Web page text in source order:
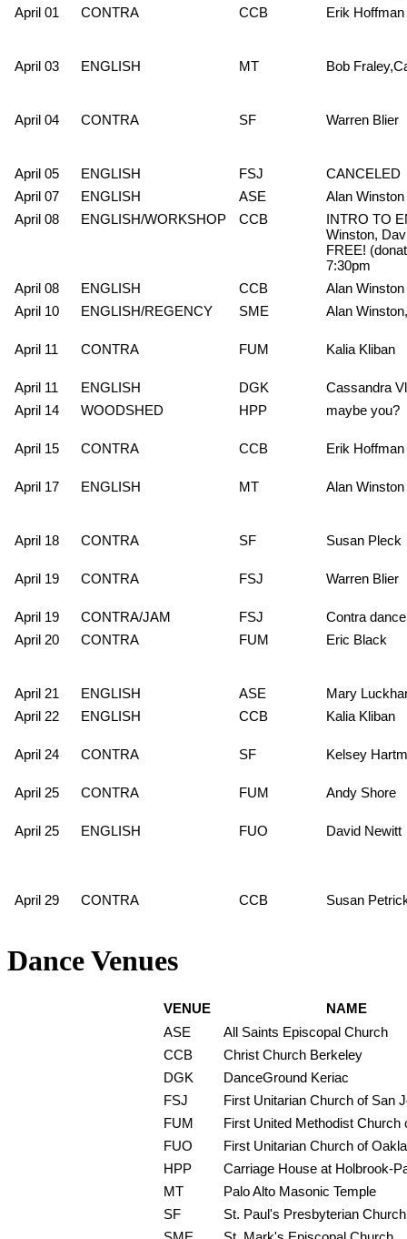
April 01 CONTRA CCB Erik Hoffman
April 03 ENGLISH MT Bob
April 04 CONTRA SF Warren Blier
April 05 ENGLISH FSJ
CANCELED
April 07
ENGLISH ASE
Alan Winston
April 08
ENGLISH/WORKSHOP CCB
INTRO TO
Winston,
FREE!
7:30pm
April 08
ENGLISH CCB
Alan Winston
April 10
ENGLISH/REGENCY SME Alan
April 11 CONTRA FUM Kalia Kliban
April 11 ENGLISH DGK
Cassandra
April 14
WOODSHED HPP maybe you?
April 15 CONTRA CCB Erik Hoffman
April 17 ENGLISH MT Alan Winston
April 18 CONTRA SF Susan Pleck
April 19 CONTRA FSJ Warren Blier
April 19 CONTRA/JAM FSJ
Contra
April 20
CONTRA FUM Eric Black
April 21 ENGLISH ASE
Mary
April 22
ENGLISH CCB Kalia Kliban
April 24 CONTRA SF Kelsey
April 25 CONTRA FUM Andy Shore
April 25 ENGLISH FUO David Newitt
April 29 CONTRA CCB Susan
Dance Venues
VENUE
NAME
ASE
All Saints Episcopal Church
CCB
Christ Church Berkeley
DGK
DanceGround Keriac
FSJ
First Unitarian Church of San
FUM
First United Methodist Church
FUO
First Unitarian Church of
HPP
Carriage House at Holbrook-
MT
Palo Alto Masonic Temple
SF
St. Paul's Presbyterian Church